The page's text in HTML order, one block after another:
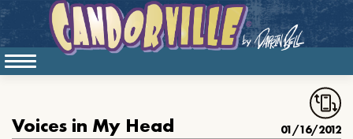
Voices in My Head 01/16/2012